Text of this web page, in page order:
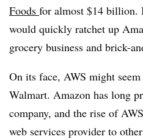
Foods for almost $14 billion.
would quickly ratchet up
grocery business and brick-
On its face, AWS might
Walmart. Amazon has long
company, and the rise of
web services provider to